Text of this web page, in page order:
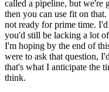
called a pipeline, but we're
then you can use fit on that.
not ready for prime time. I'd
you'd still be lacking a lot
I'm hoping by the end of
were to ask that question,
that's what I anticipate the
think.